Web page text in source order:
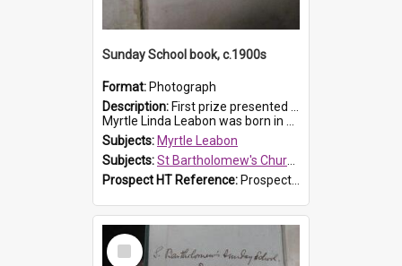
Sunday School book, c.1900s
Format: Photograph
Description: First prize presented to Myrtle Leabon of the 2nd Class at St Bartholomew's Church Sunday School, Prospect. The book is 'Simple Lessons from Nature'.
Myrtle Linda Leabon was born in Prospect in ...
Subjects: Myrtle Leabon
Subjects:St Bartholomew's Church of England, Prospect
Prospect HT Reference: ProspectDigital_163
Select
Item